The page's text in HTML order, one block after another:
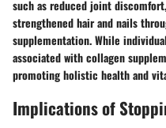
such as reduced joint
strengthened hair and nails
supplementation. While
associated with collagen
promoting holistic health and
Implications of